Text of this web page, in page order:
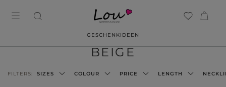
GESCHENKIDEEN
BEIGE
FILTERS: SIZES COLOUR PRICE LENGTH